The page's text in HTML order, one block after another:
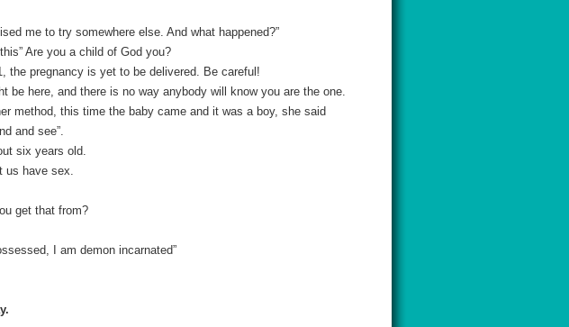
me to try somewhere else. And what happened?”
Are you a child of God you?
the pregnancy is yet to be delivered. Be careful!
be here, and there is no way anybody will know you are the one.
method, this time the baby came and it was a boy, she said
and see”.
six years old.
us have sex.
get that from?
I am demon incarnated”